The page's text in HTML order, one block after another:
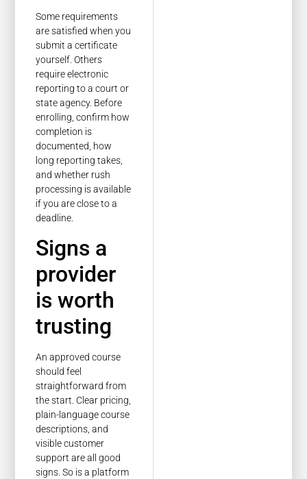
Some requirements
are satisfied when you
submit a certificate
yourself. Others
require electronic
reporting to a court or
state agency. Before
enrolling, confirm how
completion is
documented, how
long reporting takes,
and whether rush
processing is available
if you are close to a
deadline.
Signs a
provider
is worth
trusting
An approved course
should feel
straightforward from
the start. Clear pricing,
plain-language course
descriptions, and
visible customer
support are all good
signs. So is a platform